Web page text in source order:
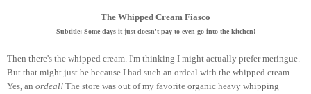
The Whipped Cream Fiasco
Subtitle: Some days it just doesn't pay to even go into the kitchen!
Then there's the whipped cream. I'm thinking I might actually prefer meringue.
But that might just be because I had such an ordeal with the whipped cream.
Yes, an ordeal! The store was out of my favorite organic heavy whipping